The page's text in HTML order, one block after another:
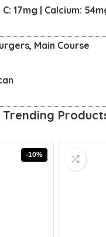
17mg | Calcium: 54
Main Course
Trending
-10%